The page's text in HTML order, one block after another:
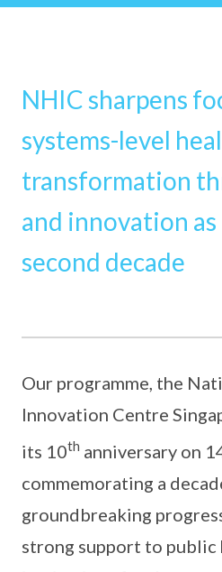
NHIC sharpens
systems-level
transformation
and innovation
second decade
Our programme, the
Innovation Centre
its 10th anniversary on
commemorating a
groundbreaking
strong support to public